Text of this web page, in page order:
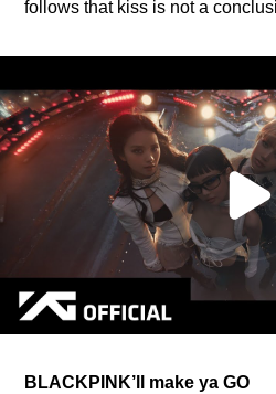
follows that kiss is not a
BLACKPINK’ll make ya GO